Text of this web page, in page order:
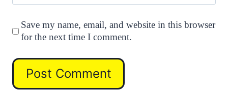
Save my name, email, and website in this browser
for the next time I comment.